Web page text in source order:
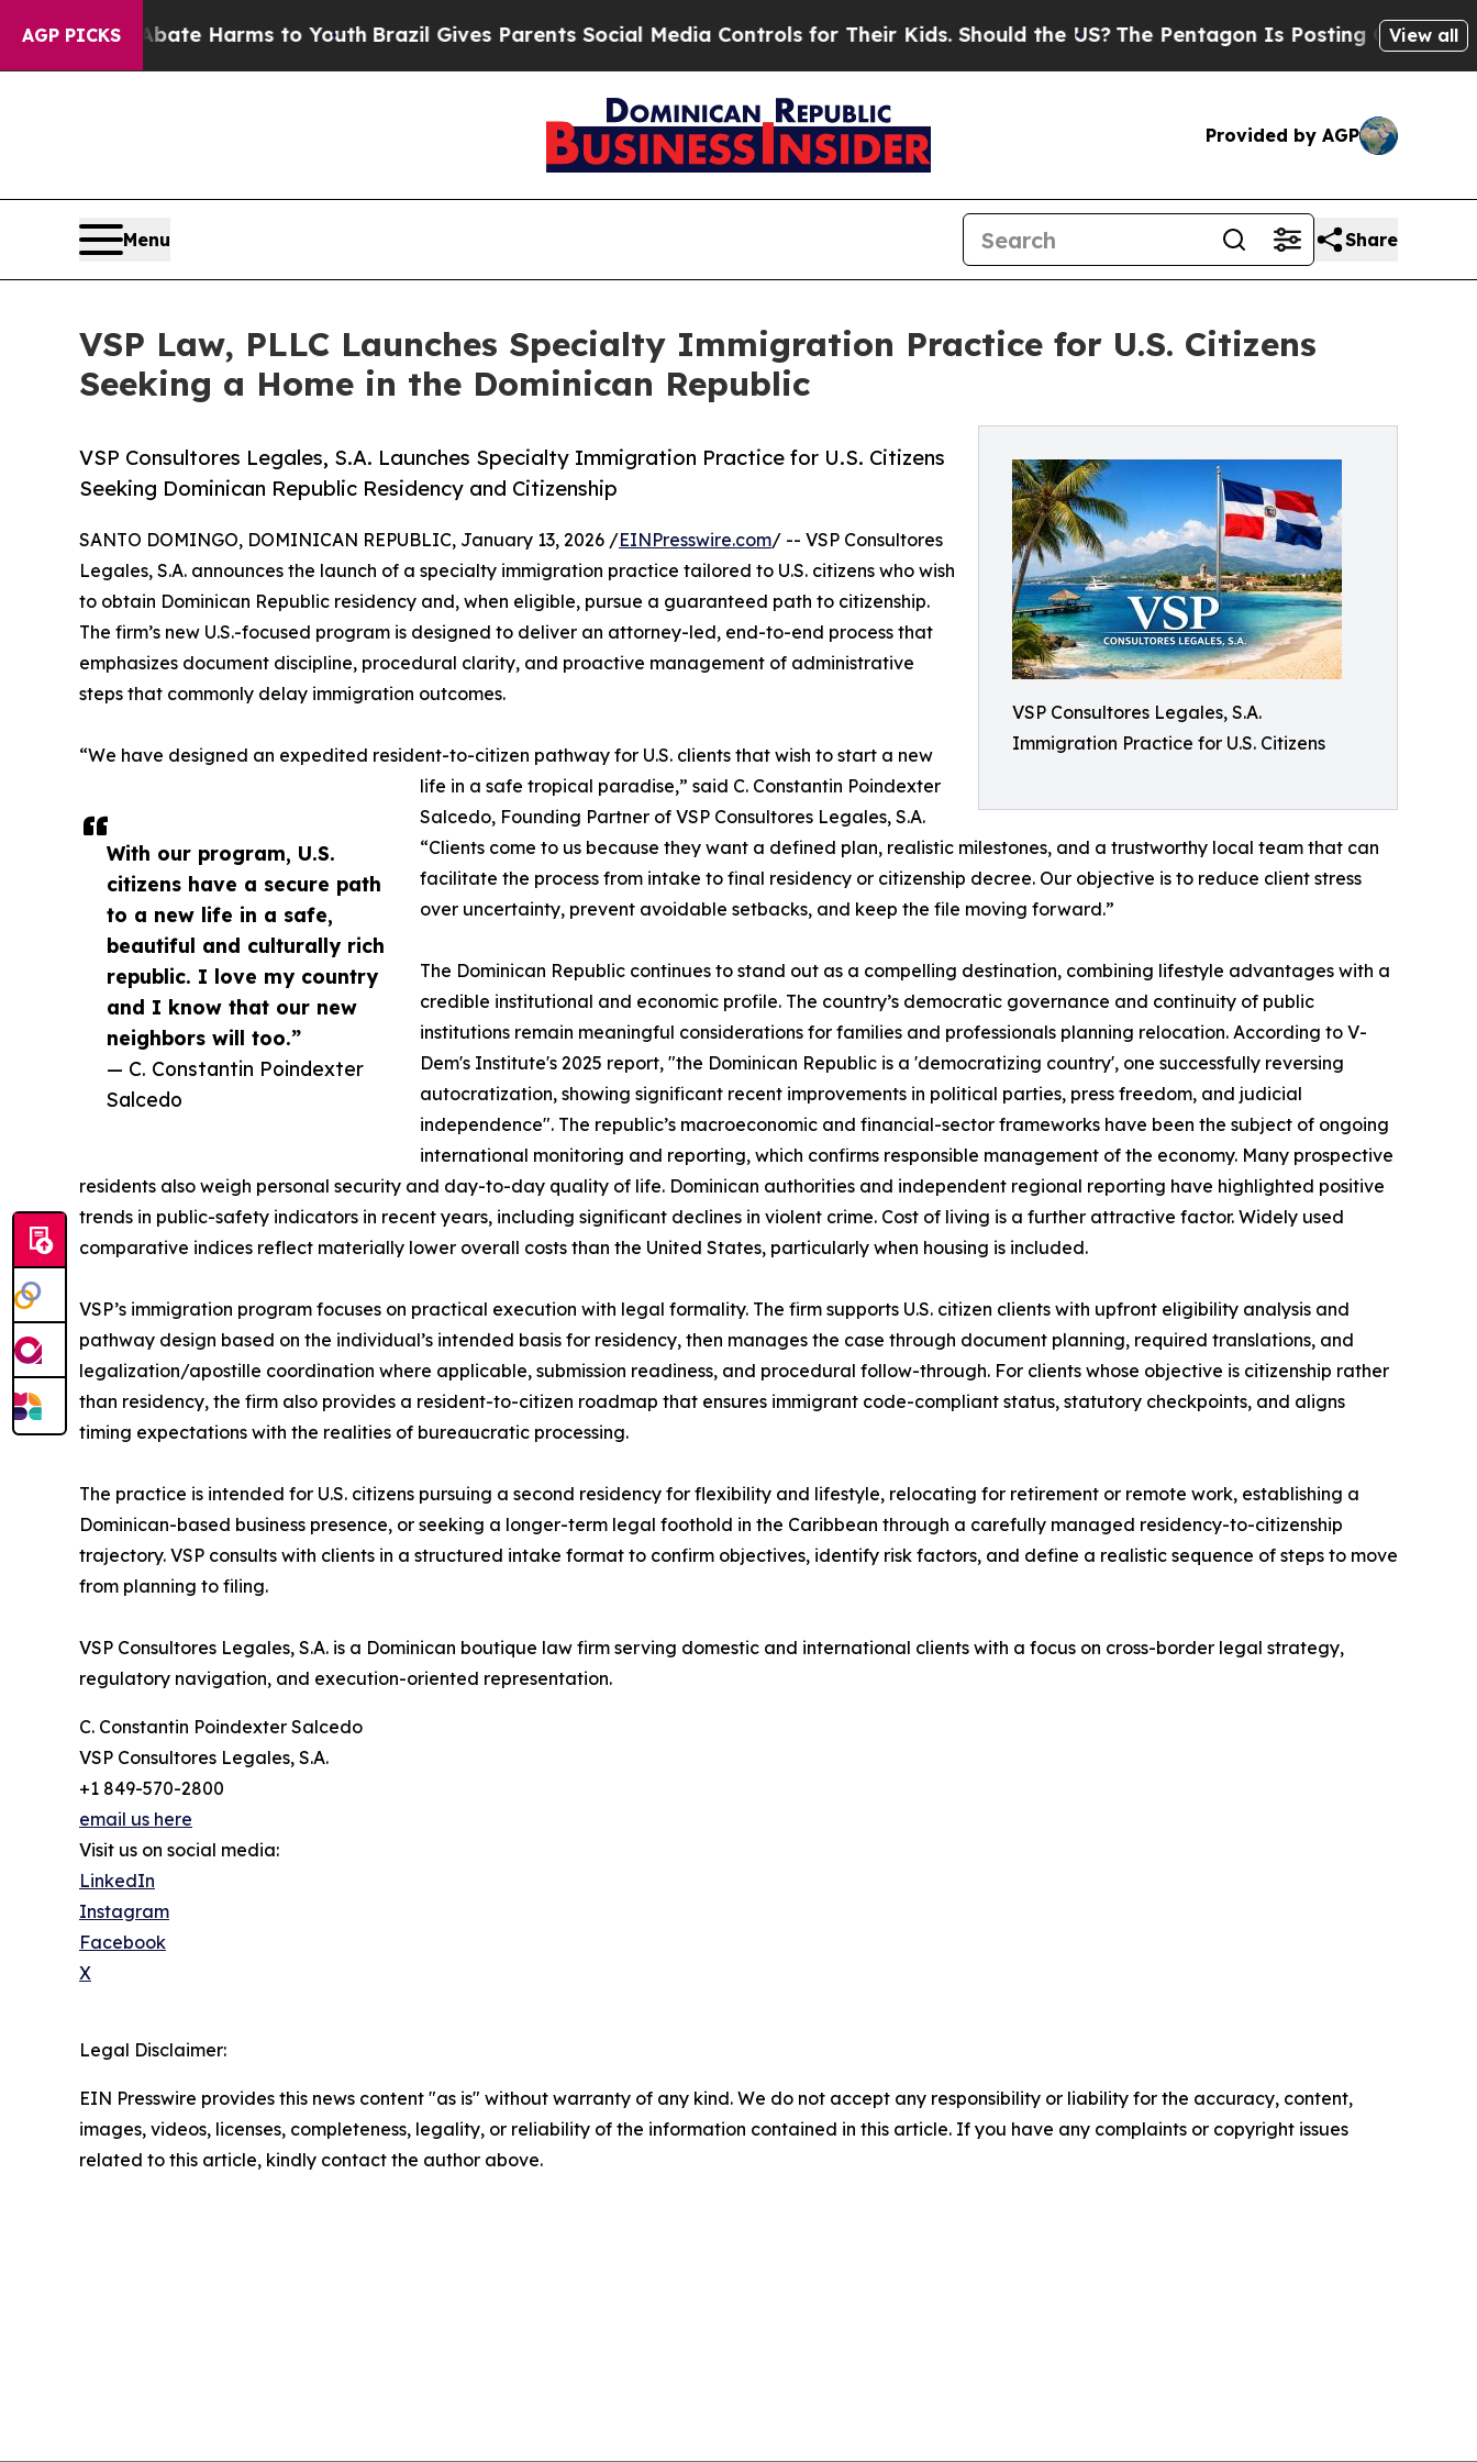
AGP PICKS
to Abate Harms to YouthBrazil Gives Parents Social Media Controls for Their Kids. Should the US?The Pentagon Is Posting Cryptic Biblical
View all
Provided by AGP
Menu Share
VSP Law, PLLC Launches Specialty Immigration Practice for U.S. Citizens
Seeking a Home in the Dominican Republic
VSP Consultores Legales, S.A.
Immigration Practice for U.S. Citizens
VSP Consultores Legales, S.A. Launches Specialty Immigration Practice for U.S. Citizens
Seeking Dominican Republic Residency and Citizenship
With our program, U.S.
citizens have a secure path
to a new life in a safe,
beautiful and culturally rich
republic. I love my country
and I know that our new
neighbors will too.”
— C. Constantin Poindexter
Salcedo
SANTO DOMINGO, DOMINICAN REPUBLIC, January 13, 2026 /EINPresswire.com/ -- VSP Consultores
Legales, S.A. announces the launch of a specialty immigration practice tailored to U.S. citizens who wish
to obtain Dominican Republic residency and, when eligible, pursue a guaranteed path to citizenship.
The firm’s new U.S.-focused program is designed to deliver an attorney-led, end-to-end process that
emphasizes document discipline, procedural clarity, and proactive management of administrative
steps that commonly delay immigration outcomes.
“We have designed an expedited resident-to-citizen pathway for U.S. clients that wish to start a new
life in a safe tropical paradise,” said C. Constantin Poindexter
Salcedo, Founding Partner of VSP Consultores Legales, S.A.
“Clients come to us because they want a defined plan, realistic milestones, and a trustworthy local team that can
facilitate the process from intake to final residency or citizenship decree. Our objective is to reduce client stress
over uncertainty, prevent avoidable setbacks, and keep the file moving forward.”
The Dominican Republic continues to stand out as a compelling destination, combining lifestyle advantages with a
credible institutional and economic profile. The country’s democratic governance and continuity of public
institutions remain meaningful considerations for families and professionals planning relocation. According to V-
Dem's Institute's 2025 report, "the Dominican Republic is a 'democratizing country', one successfully reversing
autocratization, showing significant recent improvements in political parties, press freedom, and judicial
independence". The republic’s macroeconomic and financial-sector frameworks have been the subject of ongoing
international monitoring and reporting, which confirms responsible management of the economy. Many prospective
residents also weigh personal security and day-to-day quality of life. Dominican authorities and independent regional reporting have highlighted positive
trends in public-safety indicators in recent years, including significant declines in violent crime. Cost of living is a further attractive factor. Widely used
comparative indices reflect materially lower overall costs than the United States, particularly when housing is included.
VSP’s immigration program focuses on practical execution with legal formality. The firm supports U.S. citizen clients with upfront eligibility analysis and
pathway design based on the individual’s intended basis for residency, then manages the case through document planning, required translations, and
legalization/apostille coordination where applicable, submission readiness, and procedural follow-through. For clients whose objective is citizenship rather
than residency, the firm also provides a resident-to-citizen roadmap that ensures immigrant code-compliant status, statutory checkpoints, and aligns
timing expectations with the realities of bureaucratic processing.
The practice is intended for U.S. citizens pursuing a second residency for flexibility and lifestyle, relocating for retirement or remote work, establishing a
Dominican-based business presence, or seeking a longer-term legal foothold in the Caribbean through a carefully managed residency-to-citizenship
trajectory. VSP consults with clients in a structured intake format to confirm objectives, identify risk factors, and define a realistic sequence of steps to move
from planning to filing.
VSP Consultores Legales, S.A. is a Dominican boutique law firm serving domestic and international clients with a focus on cross-border legal strategy,
regulatory navigation, and execution-oriented representation.
C. Constantin Poindexter Salcedo
VSP Consultores Legales, S.A.
+1 849-570-2800
email us here
Visit us on social media:
LinkedIn
Instagram
Facebook
X
Legal Disclaimer:
EIN Presswire provides this news content "as is" without warranty of any kind. We do not accept any responsibility or liability for the accuracy, content,
images, videos, licenses, completeness, legality, or reliability of the information contained in this article. If you have any complaints or copyright issues
related to this article, kindly contact the author above.